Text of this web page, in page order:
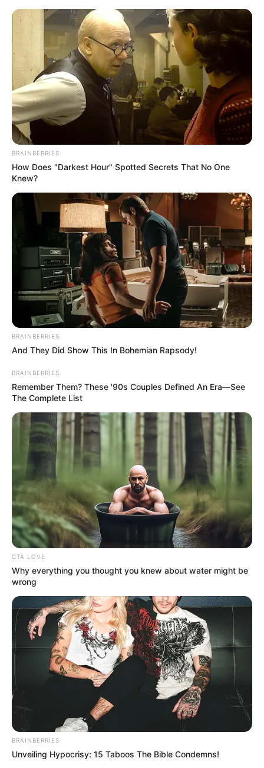
Sunday, August 9, 2026
BELLINZONA
March 8, 2024
Gambian ex-
minister alleges
trial for crimes
against humanity
closes
NEWS AGENCY OF NIGERIA